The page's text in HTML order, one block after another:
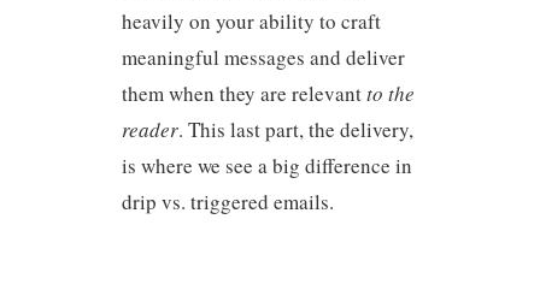
heavily on your ability to craft
meaningful messages and deliver
them when they are relevantto the
reader. This last part, the delivery,
is where we see a big difference in
drip vs. triggered emails.